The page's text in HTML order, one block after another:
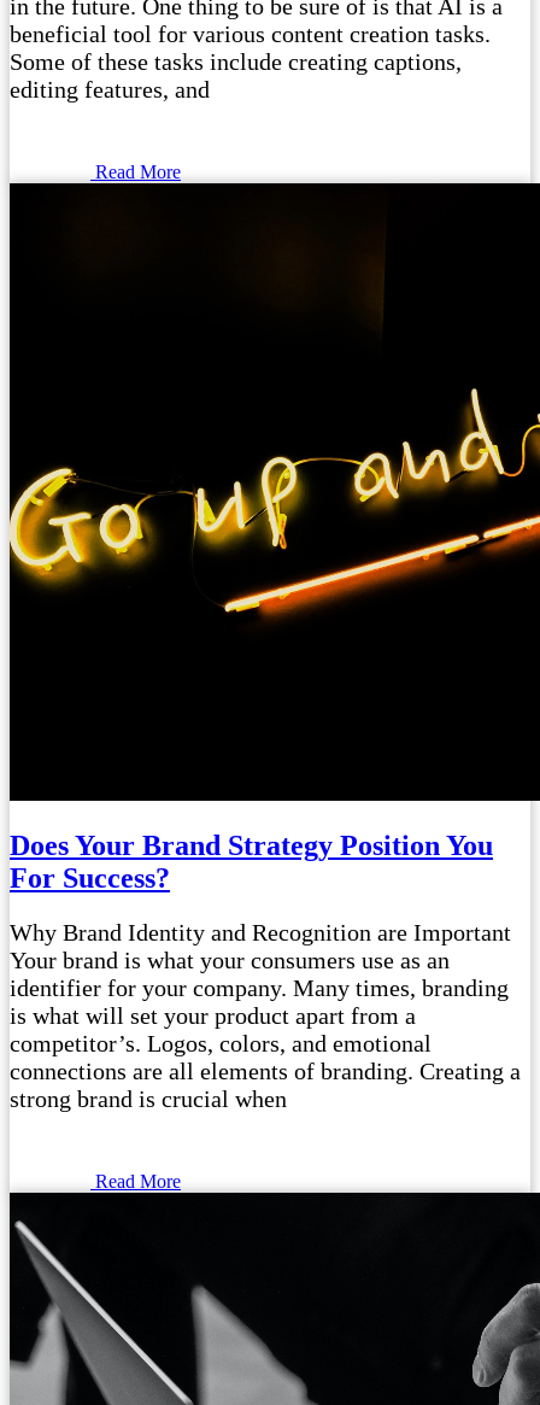
in the future. One thing to be sure of is that AI is a
beneficial tool for various content creation tasks.
Some of these tasks include creating captions,
editing features, and
Read More
Does Your Brand Strategy Position You
For Success?
Why Brand Identity and Recognition are Important
Your brand is what your consumers use as an
identifier for your company. Many times, branding
is what will set your product apart from a
competitor’s. Logos, colors, and emotional
connections are all elements of branding. Creating a
strong brand is crucial when
Read More